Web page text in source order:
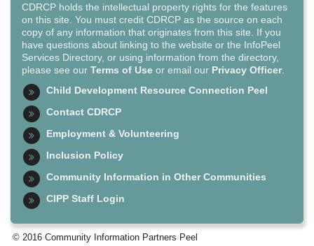
CDRCP holds the intellectual property rights for the features
on this site. You must credit CDRCP as the source on each
copy of any information that originates from this site. If you
have questions about linking to the website or the InfoPeel
Services Directory, or using information from the directory,
please see our Terms of Use or email our Privacy Officer.
Child Development Resource Connection Peel
Contact CDRCP
Employment & Volunteering
Inclusion Policy
Community Information in Other Communities
CIPP Staff Login
© 2016 Community Information Partners Peel